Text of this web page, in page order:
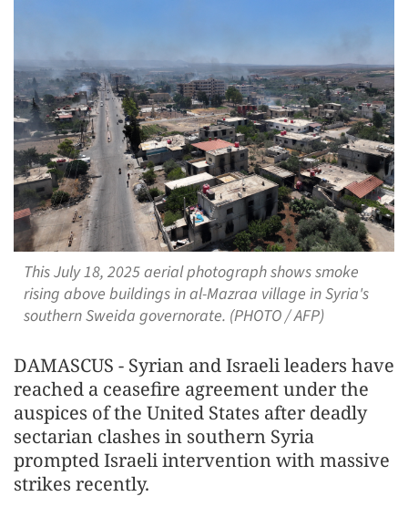
This July 18, 2025 aerial photograph shows smoke
rising above buildings in al-Mazraa village in Syria's
southern Sweida governorate. (PHOTO / AFP)
DAMASCUS - Syrian and Israeli leaders have
reached a ceasefire agreement under the
auspices of the United States after deadly
sectarian clashes in southern Syria
prompted Israeli intervention with massive
strikes recently.